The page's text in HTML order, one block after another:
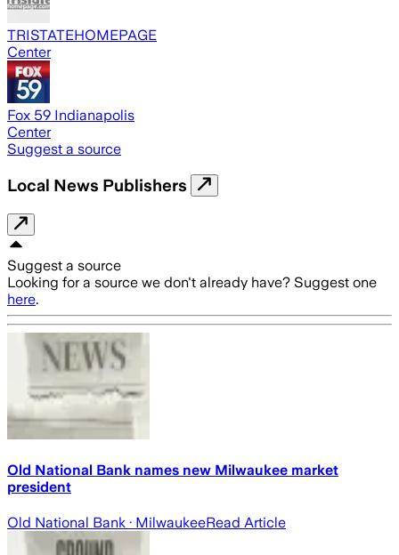
TRISTATEHOMEPAGE
Center
Fox 59 Indianapolis
Center
Suggest a source
Local News Publishers
Suggest a source
Looking for a source we don't already have? Suggest one
here.
Old National Bank names new Milwaukee market
president
Old National Bank · MilwaukeeRead Article